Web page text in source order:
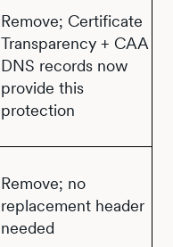
Remove; Certificate
Transparency + CAA
DNS records now
provide this
protection
Remove; no
replacement header
needed